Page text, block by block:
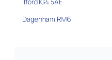
Dagenham RM6